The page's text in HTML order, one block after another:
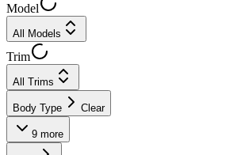
Model
All Models
Trim
All Trims
Body Type Clear
9 more